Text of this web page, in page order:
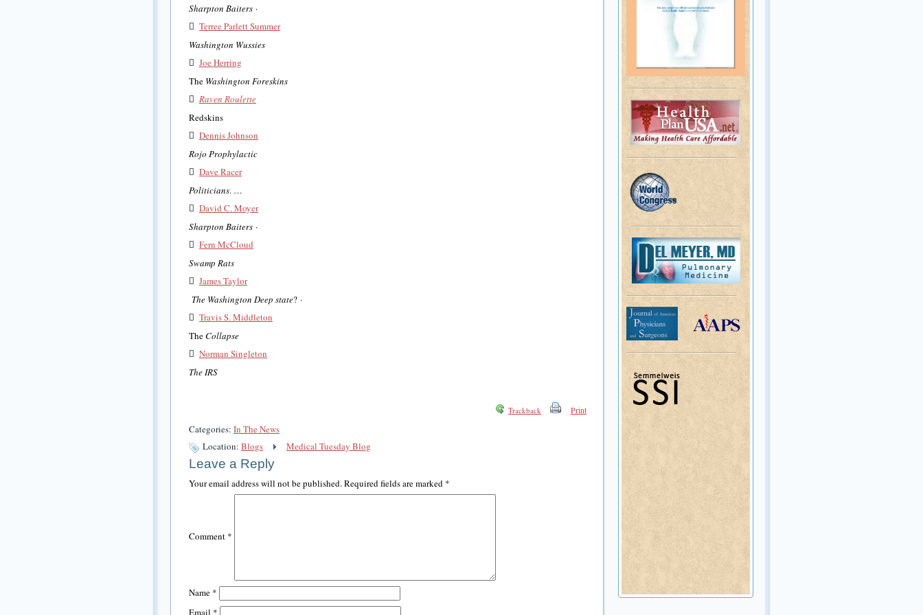
Sharpton Baiters ·
 Terree Parlett Summer
Washington Wussies
 Joe Herring
The Washington Foreskins
 Raven Roulette
Redskins
 Dennis Johnson
Rojo Prophylactic
 Dave Racer
Politicians. …
 David C. Moyer
Sharpton Baiters ·
 Fern McCloud
Swamp Rats
 James Taylor
The Washington Deep state? ·
 Travis S. Middleton
TheCollapse
 Norman Singleton
The IRS
Trackback Print
Categories: In The News
Location: Blogs Medical Tuesday Blog
Leave a Reply
Your email address will not be published.Required fields are marked *
Comment *
Name *
Email *